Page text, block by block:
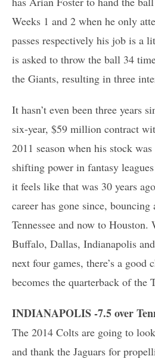
Weeks 1 and 2 when he only
passes respectively his job is a
is asked to throw the ball 34
the Giants, resulting in three
It hasn’t even been three years
six-year, $59 million contract
2011 season when his stock
shifting power in fantasy
it feels like that was 30 years
career has gone since,
Tennessee and now to
Buffalo, Dallas, Indianapolis
next four games, there’s a good
becomes the quarterback of the
INDIANAPOLIS -7.5 over
The 2014 Colts are going to
and thank the Jaguars for